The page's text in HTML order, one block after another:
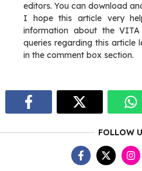
editors. You can download
I hope this article very
information about the
queries regarding this article
in the comment box section.
FOLLOW